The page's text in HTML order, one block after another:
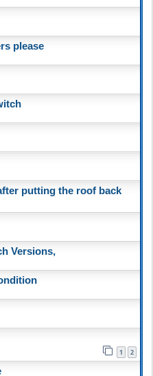
please
putting the roof back
Versions,
1 2